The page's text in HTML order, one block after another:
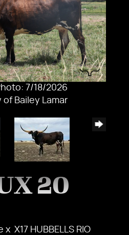
7/18/2026
Bailey Lamar
20
x X17 HUBBELLS RIO